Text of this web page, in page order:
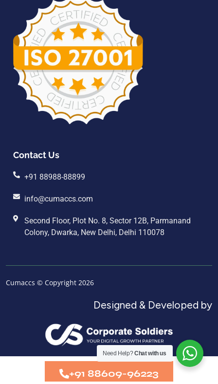
Contact Us
+91 88988-88899
info@cumaccs.com
Second Floor, Plot No. 8, Sector 12B, Parmanand
Colony, Dwarka, New Delhi, Delhi 110078
Cumaccs © Copyright 2026
Designed & Developed by
+91 88609-96223
Need Help?Chat with us